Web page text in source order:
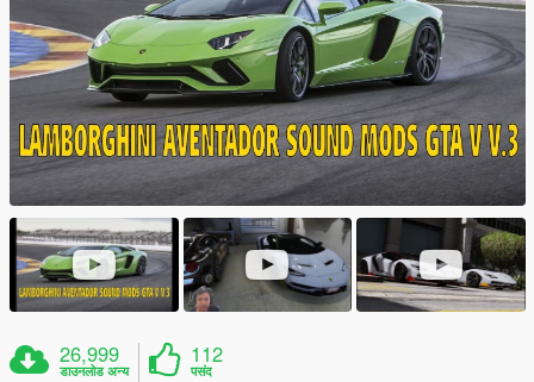
26,999
डाउनलोड अन्य
112
पसंद